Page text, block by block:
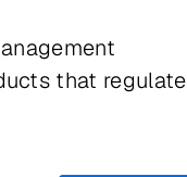
that regulate